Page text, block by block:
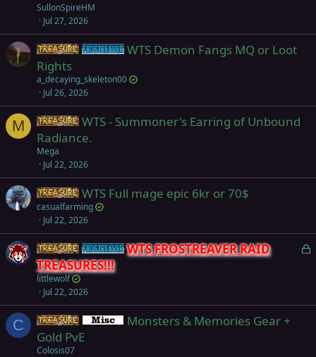
SullonSpireHM
Jul 27, 2026
Items Frostreaver
WTS Demon Fangs MQ or Loot
Rights
a_decaying_skeleton00
Jul 26, 2026
M Items
WTS - Summoner's Earring of Unbound
Radiance.
Mega
Jul 22, 2026
Items
WTS Full mage epic 6kr or 70$
casualfarming
Jul 22, 2026
L
e
Items Frostreaver
WTS FROSTREAVER RAID
TREASURES!!!
littlewolf
Jul 22, 2026
C Items Miscellaneous
Monsters & Memories Gear +
Gold PvE
Colosis07